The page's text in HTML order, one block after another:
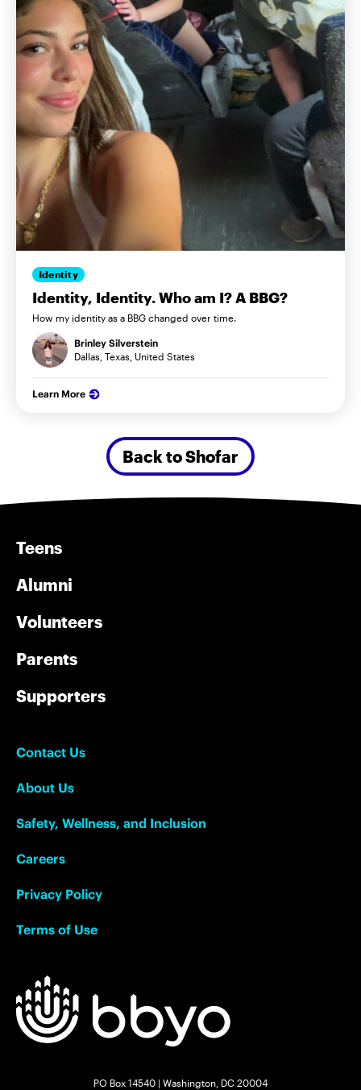
Identity
Identity, Identity. Who am I? A BBG?
How my identity as a BBG changed over time.
Brinley Silverstein
Dallas, Texas, United States
Learn More
Back to Shofar
Teens
Alumni
Volunteers
Parents
Supporters
Contact Us
About Us
Safety, Wellness, and Inclusion
Careers
Privacy Policy
Terms of Use
PO Box 14540 | Washington, DC 20004